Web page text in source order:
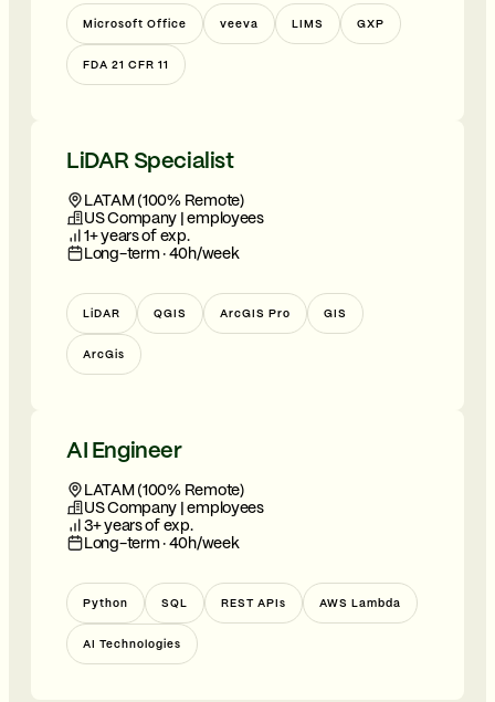
Microsoft Office veeva LIMS GXP
FDA 21 CFR 11
LiDAR Specialist
LATAM (100% Remote)
US Company | employees
1+ years of exp.
Long-term · 40h/week
LiDAR QGIS ArcGIS Pro GIS
ArcGis
AI Engineer
LATAM (100% Remote)
US Company | employees
3+ years of exp.
Long-term · 40h/week
Python SQL REST APIs AWS Lambda
AI Technologies